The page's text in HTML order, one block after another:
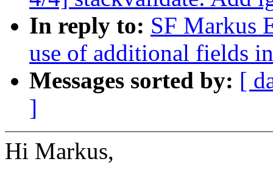
In reply to: SF Markus
use of additional fields
Messages sorted by: [
]
Hi Markus,